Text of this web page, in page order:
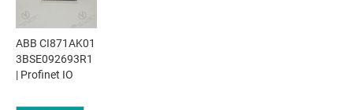
ABB CI871AK01
3BSE092693R1
| Profinet IO